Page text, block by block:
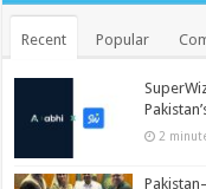
Recent Popular
2